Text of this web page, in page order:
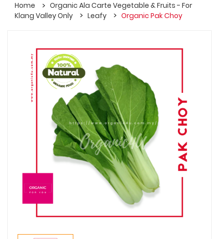
Home
Organic Ala Carte Vegetable & Fruits - For
Klang Valley Only
Leafy Organic Pak Choy